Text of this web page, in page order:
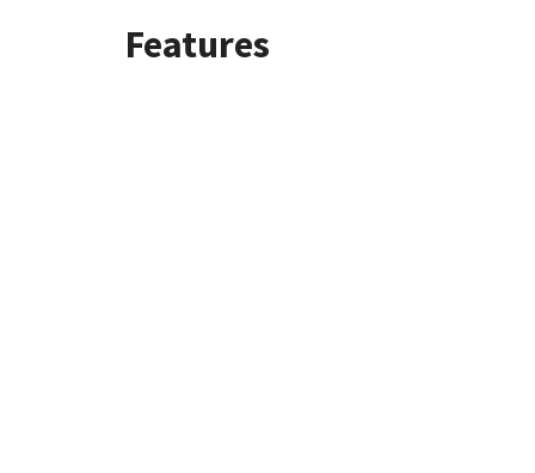
Features